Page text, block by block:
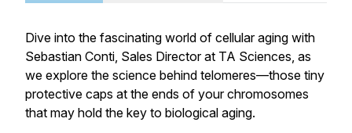
Dive into the fascinating world of cellular aging with
Sebastian Conti, Sales Director at TA Sciences, as
we explore the science behind telomeres—those tiny
protective caps at the ends of your chromosomes
that may hold the key to biological aging.